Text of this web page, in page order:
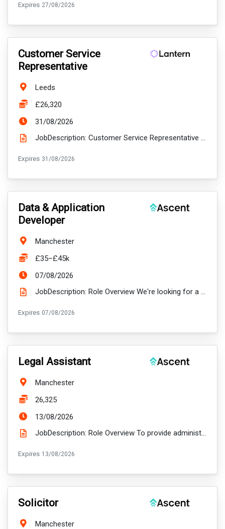
Expires ExpiryDate:
27/08/2026
VacancyTitle:
Customer Service
Representative
Location:
Leeds
Salary:
£26,320
ExpiryDate:
31/08/2026
JobDescription: Customer Service Representative Start date: 14th September 2026 Location: Hybri...
Expires ExpiryDate:
31/08/2026
VacancyTitle:
Data & Application
Developer
Location:
Manchester
Salary:
£35–£45k
ExpiryDate:
07/08/2026
JobDescription: Role Overview We're looking for a Data & Application Developer to design, develop a...
Expires ExpiryDate:
07/08/2026
VacancyTitle:
Legal Assistant
Location:
Manchester
Salary:
26,325
ExpiryDate:
13/08/2026
JobDescription: Role Overview To provide administrative support to and undertake some case handling...
Expires ExpiryDate:
13/08/2026
VacancyTitle:
Solicitor
Location:
Manchester